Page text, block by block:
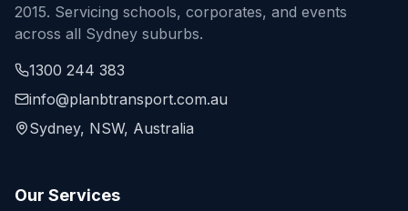
2015. Servicing schools, corporates, and events
across all Sydney suburbs.
1300 244 383
info@planbtransport.com.au
Sydney, NSW, Australia
Our Services